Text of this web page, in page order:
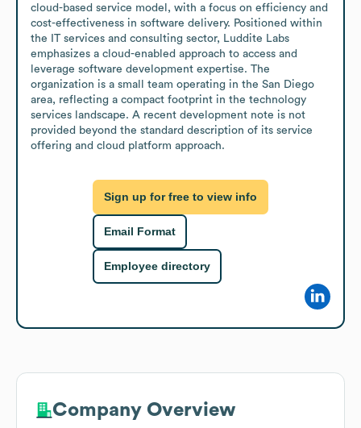
cloud-based service model, with a focus on efficiency and
cost-effectiveness in software delivery. Positioned within
the IT services and consulting sector, Luddite Labs
emphasizes a cloud-enabled approach to access and
leverage software development expertise. The
organization is a small team operating in the San Diego
area, reflecting a compact footprint in the technology
services landscape. A recent development note is not
provided beyond the standard description of its service
offering and cloud platform approach.
Sign up for free to view info
Email Format
Employee directory
Company Overview